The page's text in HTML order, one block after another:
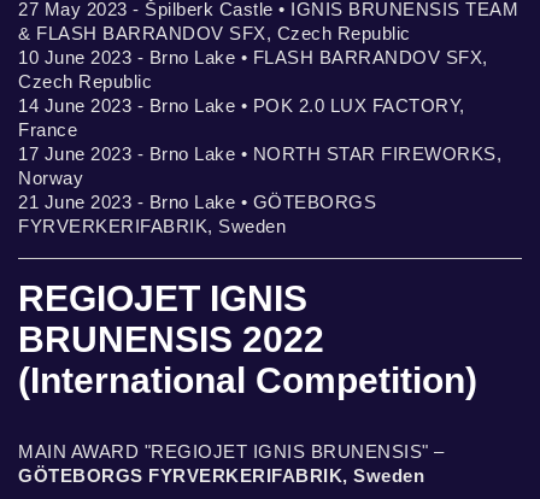
27 May 2023 - Špilberk Castle • IGNIS BRUNENSIS TEAM
& FLASH BARRANDOV SFX, Czech Republic
10 June 2023 - Brno Lake • FLASH BARRANDOV SFX,
Czech Republic
14 June 2023 - Brno Lake • POK 2.0 LUX FACTORY,
France
17 June 2023 - Brno Lake • NORTH STAR FIREWORKS,
Norway
21 June 2023 - Brno Lake • GÖTEBORGS
FYRVERKERIFABRIK, Sweden
REGIOJET IGNIS
BRUNENSIS 2022
(International Competition)
MAIN AWARD "REGIOJET IGNIS BRUNENSIS" –
GÖTEBORGS FYRVERKERIFABRIK, Sweden